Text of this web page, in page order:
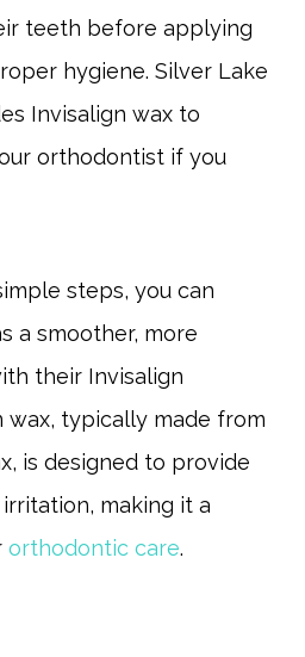
teeth before applying
hygiene. Silver Lake
Invisalign wax to
orthodontist if you
steps, you can
a smoother, more
their Invisalign
wax, typically made from
is designed to provide
making it a
orthodontic care.